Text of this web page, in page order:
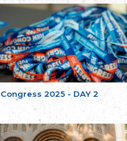
Congress 2025 - DAY 2
EL - le Mouvement d'Alsace-Lorraine
Elsaß-Lothringischer Volksbund EL
Skol Uhel Ar Vro – Institut Culturel de
Bretagne
The Cultural Institute of Brittany
Unser Land
Our Country
Svenska Finlands folkting/Folktinget
Assoziation der Deutschen Georgiens
"Einung"